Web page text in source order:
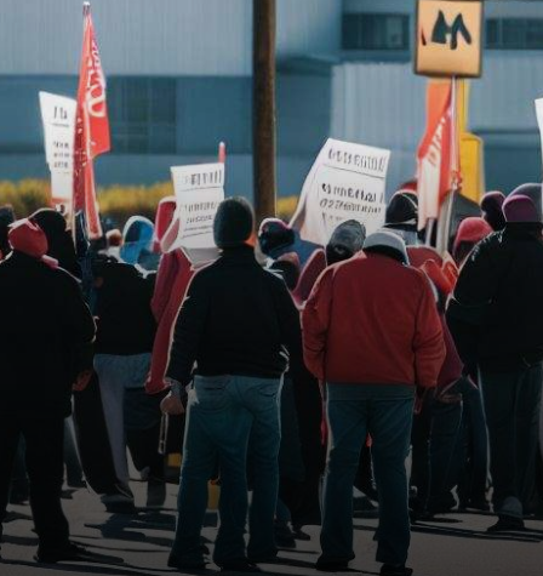
mixed bag of performances
among major automotive
giants. While…